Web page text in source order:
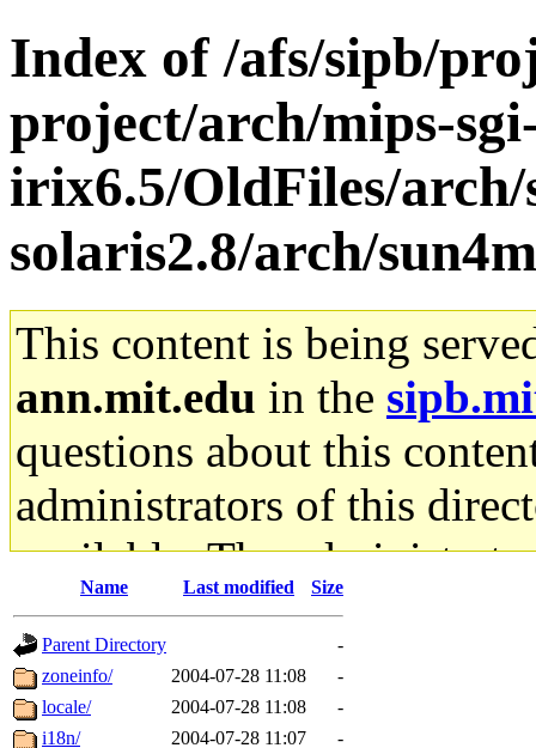
Index of /afs/sipb/
project/arch/mips-
irix6.5/OldFiles/arch/
solaris2.8/arch/
This content is being
ann.mit.edu in the
questions about this
administrators of this
available. The
gateway are not
ability to remove it.
Name Last modified Size
Parent Directory
-
zoneinfo/
2004-07-28 11:08
-
locale/
2004-07-28 11:08
-
i18n/
2004-07-28 11:07 -